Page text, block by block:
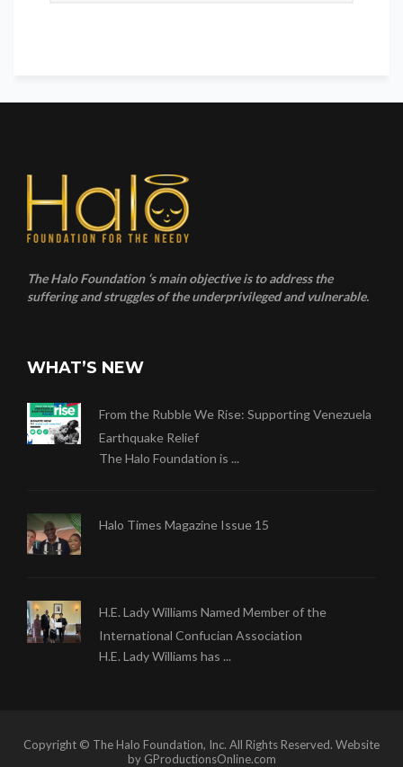
The Halo Foundation ‘s main objective is to address the
suffering and struggles of the underprivileged and vulnerable.
WHAT’S NEW
From the Rubble We Rise: Supporting Venezuela
Earthquake Relief
The Halo Foundation is ...
Halo Times Magazine Issue 15
H.E. Lady Williams Named Member of the
International Confucian Association
H.E. Lady Williams has ...
Copyright © The Halo Foundation, Inc. All Rights Reserved. Website
by GProductionsOnline.com